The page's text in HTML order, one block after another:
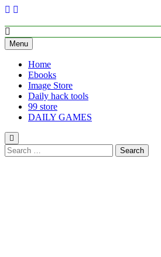
Skip
content
Empower Your Growth, Elevate Your
Menu
Home
Ebooks
Image Store
Daily hack tools
99 store
DAILY GAMES
Search
for: